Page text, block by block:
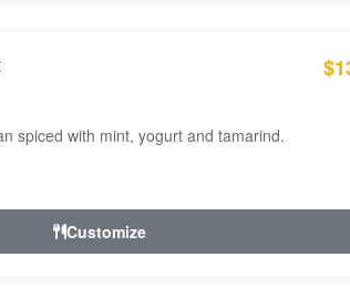
spiced with mint, yogurt and tamarind.
Customize